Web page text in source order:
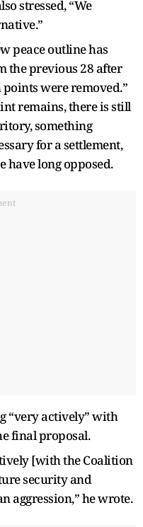
stressed, “We
peace outline has
the previous 28 after
were removed.”
remains, there is still
something
for a settlement,
long opposed.
“very actively” with
final proposal.
[with the Coalition
security and
aggression,” he wrote.